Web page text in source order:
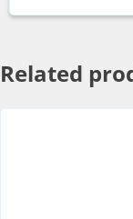
Related